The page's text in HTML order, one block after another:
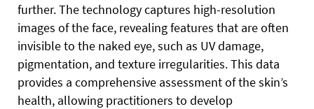
further. The technology captures high-resolution
images of the face, revealing features that are often
invisible to the naked eye, such as UV damage,
pigmentation, and texture irregularities. This data
provides a comprehensive assessment of the skin’s
health, allowing practitioners to develop